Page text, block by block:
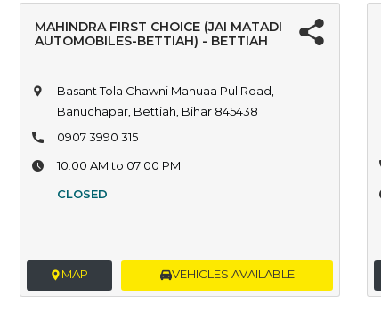
MAHINDRA FIRST CHOICE (JAI MATADI
AUTOMOBILES-BETTIAH) - BETTIAH
Basant Tola Chawni Manuaa Pul Road,
Banuchapar, Bettiah, Bihar 845438
0907 3990 315
10:00 AM to 07:00 PM
CLOSED
MAP VEHICLES AVAILABLE